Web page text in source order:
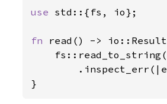
use std::{fs, io};
fn read() ->
    fs::read_to_string(
}